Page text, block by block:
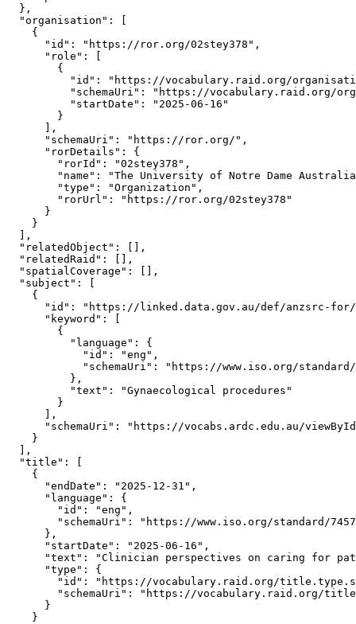
  },
  "organisation": [
    {
      "id": "https://ror.org/02stey378",
      "role": [
        {
"id": "https://vocabulary.raid.org/
"schemaUri": "https://vocabulary.raid.org/
          "startDate": "2025-06-16"
        }
      ],
      "schemaUri": "https://ror.org/",
      "rorDetails": {
        "rorId": "02stey378",
"name": "The University of Notre Dame
        "type": "Organization",
        "rorUrl": "https://ror.org/02stey378"
      }
    }
  ],
  "relatedObject": [],
  "relatedRaid": [],
  "spatialCoverage": [],
  "subject": [
    {
"id": "https://linked.data.gov.au/def/anzsrc-
      "keyword": [
        {
          "language": {
            "id": "eng",
"schemaUri": "https://www.iso.org/
          },
          "text": "Gynaecological procedures"
        }
      ],
"schemaUri": "https://vocabs.ardc.edu.au/
    }
  ],
  "title": [
    {
      "endDate": "2025-12-31",
      "language": {
        "id": "eng",
"schemaUri": "https://www.iso.org/standard/
      },
      "startDate": "2025-06-16",
"text": "Clinician perspectives on caring for
      "type": {
"id": "https://vocabulary.raid.org/
"schemaUri": "https://vocabulary.raid.org/
      }
    }